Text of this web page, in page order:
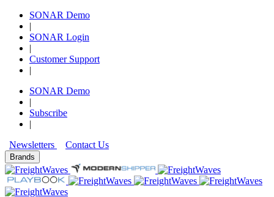
SONAR Demo
|
SONAR Login
|
Customer Support
|
SONAR Demo
|
Subscribe
|
Newsletters
Contact Us
Brands